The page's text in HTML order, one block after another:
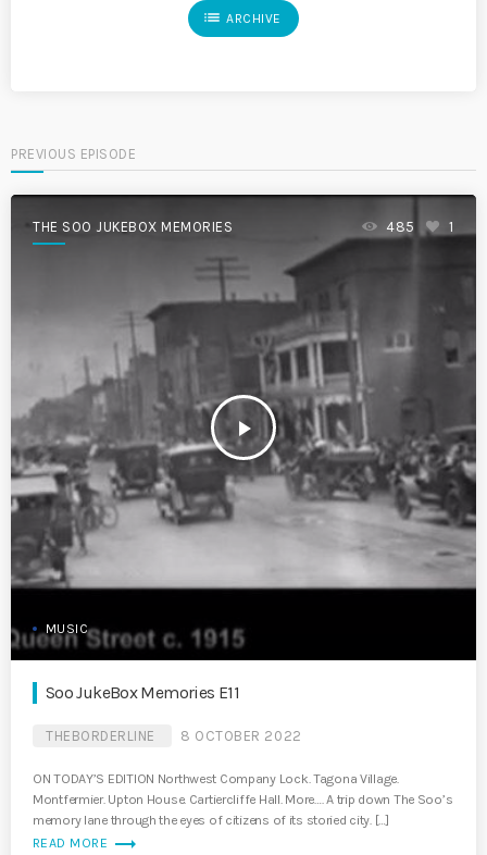
list ARCHIVE
PREVIOUS EPISODE
THE SOO JUKEBOX MEMORIES
play_arrow
485 1
MUSIC
Soo JukeBox Memories E11
THEBORDERLINE 8 OCTOBER 2022
ON TODAY’S EDITION Northwest Company Lock. Tagona Village.
Montfermier. Upton House. Cartiercliffe Hall. More…. A trip down The Soo’s
memory lane through the eyes of citizens of its storied city. […]
READ MORE trending_flat